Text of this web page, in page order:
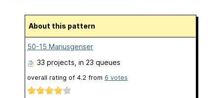
About this pattern
50-15 Mariusgenser
33 projects , in 23 queues
overall rating of 4.2 from 6 votes